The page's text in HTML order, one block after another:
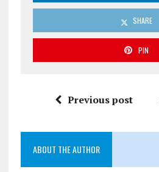
SHARE
PIN
Previous post
ABOUT THE AUTHOR